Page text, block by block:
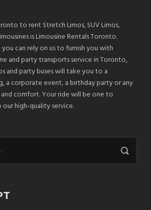
to rent Stretch Limos, SUV Limos,
is Limousine Rentals Toronto.
can rely on us to furnish you with
and party transports service in Toronto,
and party buses will take you to a
a corporate event, a birthday party or any
comfort. Your ride will be one to
high-quality service.